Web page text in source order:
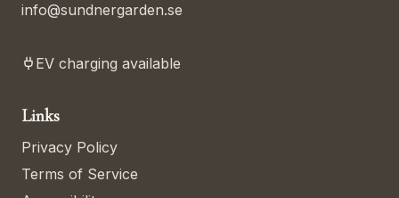
info@sundnergarden.se
EV charging available
Links
Privacy Policy
Terms of Service